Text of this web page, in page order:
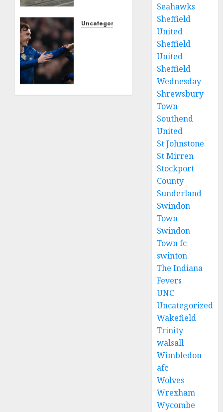
across
Uncategorized
Seahawks
Sheffield
United
Sheffield
United
Sheffield
Wednesday
Shrewsbury
Town
Southend
United
St Johnstone
St Mirren
Stockport
County
Sunderland
Swindon
Town
Swindon
Town fc
swinton
The Indiana
Fevers
UNC
Uncategorized
Wakefield
Trinity
walsall
Wimbledon
afc
Wolves
Wrexham
Wycombe